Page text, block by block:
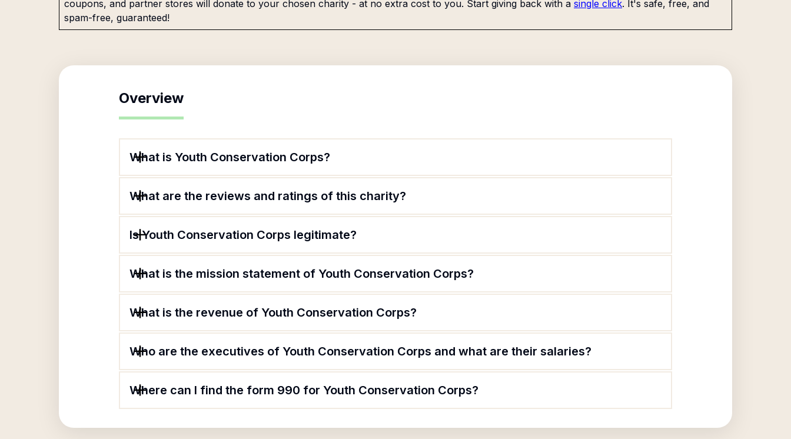
coupons, and partner stores will donate to your chosen charity - at no extra cost to you. Start giving back with a single click. It's safe, free, and
spam-free, guaranteed!
Overview
What is Youth Conservation Corps?
What are the reviews and ratings of this charity?
Is Youth Conservation Corps legitimate?
What is the mission statement of Youth Conservation Corps?
What is the revenue of Youth Conservation Corps?
Who are the executives of Youth Conservation Corps and what are their salaries?
Where can I find the form 990 for Youth Conservation Corps?